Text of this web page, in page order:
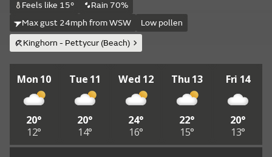
Feels like 15°
Rain 70%
Max gust 24mph from WSW
Low pollen
Kinghorn - Pettycur (Beach)
Mon 10
20°
12°
Tue 11
20°
14°
Wed 12
24°
16°
Thu 13
22°
15°
Fri 14
20°
13°